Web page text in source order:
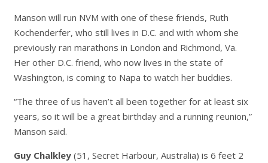
Manson will run NVM with one of these friends, Ruth
Kochenderfer, who still lives in D.C. and with whom she
previously ran marathons in London and Richmond, Va.
Her other D.C. friend, who now lives in the state of
Washington, is coming to Napa to watch her buddies.
“The three of us haven’t all been together for at least six
years, so it will be a great birthday and a running reunion,”
Manson said.
Guy Chalkley (51, Secret Harbour, Australia) is 6 feet 2